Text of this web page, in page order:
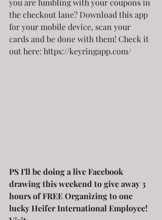
you are fumbling with your coupons in
the checkout lane? Download this app
for your mobile device, scan your
cards and be done with them! Check it
out here: https://keyringapp.com/
PS I'll be doing a live Facebook
drawing this weekend to give away 3
hours of FREE Organizing to one
lucky Heifer International Employee!